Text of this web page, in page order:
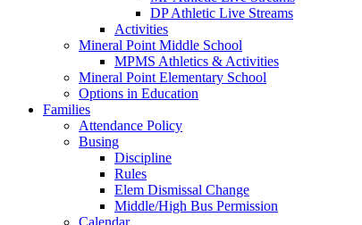
DP Athletic Live Streams
Activities
Mineral Point Middle School
MPMS Athletics & Activities
Mineral Point Elementary School
Options in Education
Families
Attendance Policy
Busing
Discipline
Rules
Elem Dismissal Change
Middle/High Bus Permission